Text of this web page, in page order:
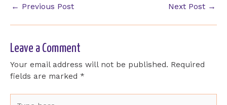
Post
← Previous Post Next Post →
Leave a Comment
Your email address will not be published. Required
fields are marked *